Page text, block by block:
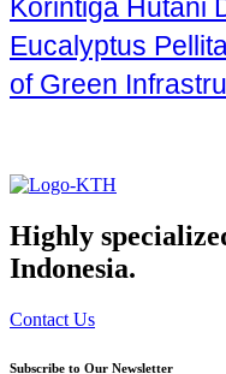
Korintiga Hutani
Eucalyptus
of Green
Highly
Indonesia.
Contact Us
Subscribe to Our Newsletter